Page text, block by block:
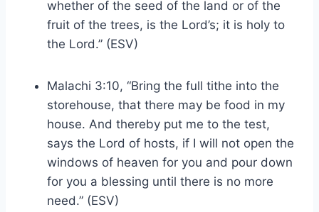
whether of the seed of the land or of the
fruit of the trees, is the Lord’s; it is holy to
the Lord.” (ESV)
Malachi 3:10, “Bring the full tithe into the
storehouse, that there may be food in my
house. And thereby put me to the test,
says the Lord of hosts, if I will not open the
windows of heaven for you and pour down
for you a blessing until there is no more
need.” (ESV)